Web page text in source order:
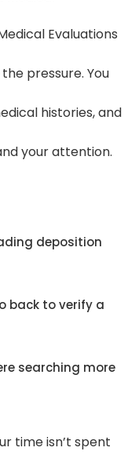
Evaluations
pressure. You
histories, and
your attention.
deposition
back to verify a
searching more
time isn’t spent